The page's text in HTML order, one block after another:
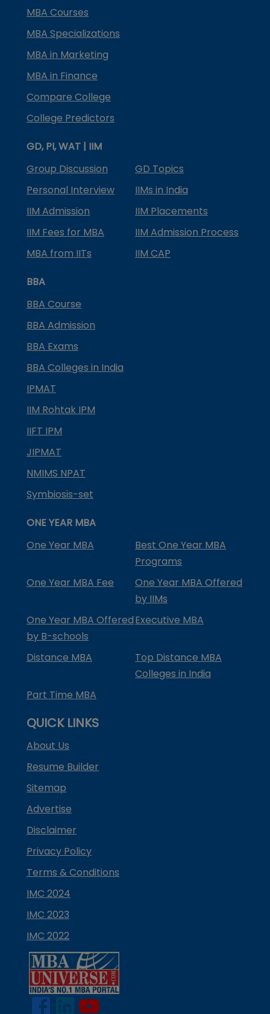
MBA Courses
MBA Specializations
MBA in Marketing
MBA in Finance
Compare College
College Predictors
GD, PI, WAT | IIM
Group Discussion
GD Topics
Personal Interview
IIMs in India
IIM Admission
IIM Placements
IIM Fees for MBA
IIM Admission Process
MBA from IITs
IIM CAP
BBA
BBA Course
BBA Admission
BBA Exams
BBA Colleges in India
IPMAT
IIM Rohtak IPM
IIFT IPM
JIPMAT
NMIMS NPAT
Symbiosis-set
ONE YEAR MBA
One Year MBA
Best One Year MBA
Programs
One Year MBA Fee
One Year MBA Offered
by IIMs
One Year MBA Offered
by B-schools
Executive MBA
Distance MBA
Top Distance MBA
Colleges in India
Part Time MBA
QUICK LINKS
About Us
Resume Builder
Sitemap
Advertise
Disclaimer
Privacy Policy
Terms & Conditions
IMC 2024
IMC 2023
IMC 2022